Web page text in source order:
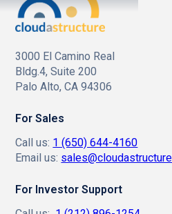
3000 El Camino Real
Bldg.4, Suite 200
Palo Alto, CA 94306
For Sales
Call us: 1 (650) 644-4160
Email us:
For Investor Support